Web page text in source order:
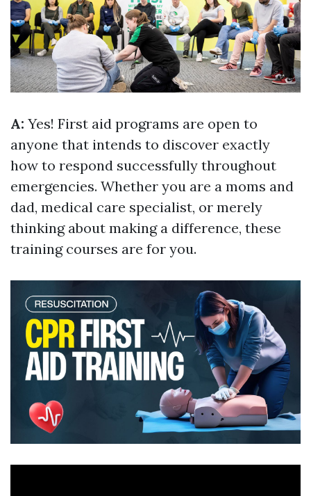
A: Yes! First aid programs are open to
anyone that intends to discover exactly
how to respond successfully throughout
emergencies. Whether you are a moms and
dad, medical care specialist, or merely
thinking about making a difference, these
training courses are for you.